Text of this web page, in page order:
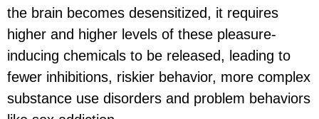
the brain becomes desensitized, it requires
higher and higher levels of these pleasure-
inducing chemicals to be released, leading to
fewer inhibitions, riskier behavior, more complex
substance use disorders and problem behaviors